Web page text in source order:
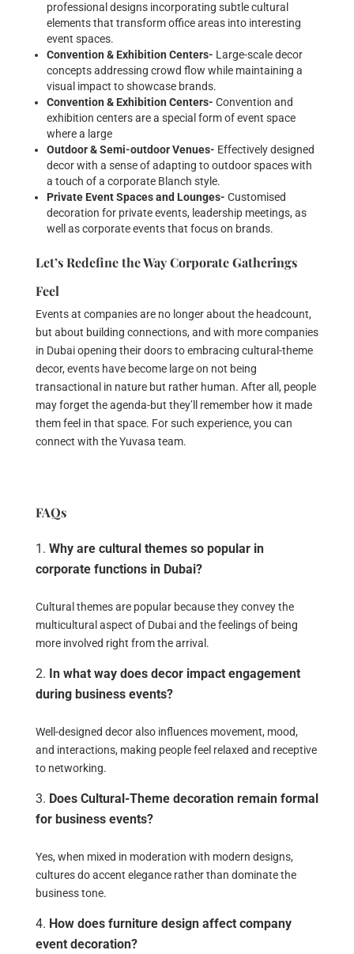
professional designs incorporating subtle cultural
elements that transform office areas into interesting
event spaces.
Convention & Exhibition Centers- Large-scale decor
concepts addressing crowd flow while maintaining a
visual impact to showcase brands.
Convention & Exhibition Centers- Convention and
exhibition centers are a special form of event space
where a large
Outdoor & Semi-outdoor Venues- Effectively designed
decor with a sense of adapting to outdoor spaces with
a touch of a corporate Blanch style.
Private Event Spaces and Lounges- Customised
decoration for private events, leadership meetings, as
well as corporate events that focus on brands.
Let’s Redefine the Way Corporate Gatherings
Feel
Events at companies are no longer about the headcount,
but about building connections, and with more companies
in Dubai opening their doors to embracing cultural-theme
decor, events have become large on not being
transactional in nature but rather human. After all, people
may forget the agenda-but they’ll remember how it made
them feel in that space. For such experience, you can
connect with the Yuvasa team.
FAQs
Why are cultural themes so popular in
corporate functions in Dubai?
Cultural themes are popular because they convey the
multicultural aspect of Dubai and the feelings of being
more involved right from the arrival.
In what way does decor impact engagement
during business events?
Well-designed decor also influences movement, mood,
and interactions, making people feel relaxed and receptive
to networking.
Does Cultural-Theme decoration remain formal
for business events?
Yes, when mixed in moderation with modern designs,
cultures do accent elegance rather than dominate the
business tone.
How does furniture design affect company
event decoration?